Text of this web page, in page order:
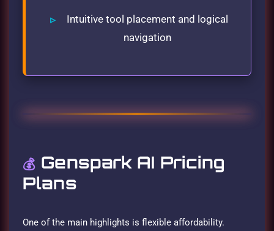
Intuitive tool placement and logical
navigation
💰 Genspark AI Pricing
Plans
One of the main highlights is flexible affordability.